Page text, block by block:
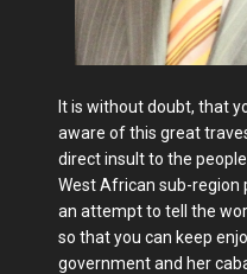
It is without doubt, that
aware of this great
direct insult to the
West African sub-region
an attempt to tell the
so that you can keep
government and her